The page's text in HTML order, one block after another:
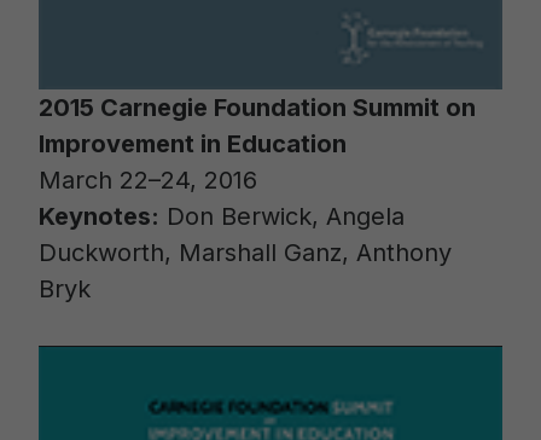
2015 Carnegie Foundation Summit on
Improvement in Education
March 22–24, 2016
Keynotes: Don Berwick, Angela
Duckworth, Marshall Ganz, Anthony
Bryk